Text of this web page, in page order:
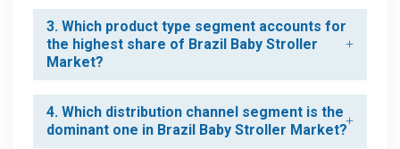
3. Which product type segment accounts for
the highest share of Brazil Baby Stroller
Market?
4. Which distribution channel segment is the
dominant one in Brazil Baby Stroller Market?